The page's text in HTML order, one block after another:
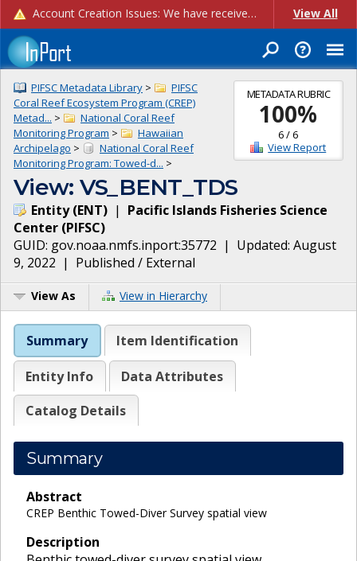
Account Creation Issues: We have received reports of issues with creating new user accounts and linking accounts to CAM, and are currently investigating the root cause. In the meantime: - If you're experiencing errors creating new users, please use the "Quick Add" feature instead (click the "Quick Add" button on the Manage Users page). - If you're experiencing errors linking CAM accoun... View All
METADATA RUBRIC
100%
6/6
View Report
PIFSC Metadata Library >
PIFSC
Coral Reef Ecosystem Program (CREP)
Metad... >
National Coral Reef
Monitoring Program >
Hawaiian
Archipelago >
National Coral Reef
Monitoring Program: Towed-d... >
View: VS_BENT_TDS
Entity(ENT) | Pacific Islands Fisheries Science
Center (PIFSC)
GUID: gov.noaa.nmfs.inport:35772 | Updated: August
9, 2022 | Published / External
View As View in Hierarchy
Summary Item Identification
Entity Info
Data Attributes
Catalog Details
Summary
Abstract
CREP Benthic Towed-Diver Survey spatial view
Description